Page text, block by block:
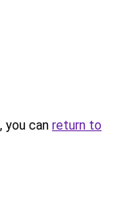
you can return to